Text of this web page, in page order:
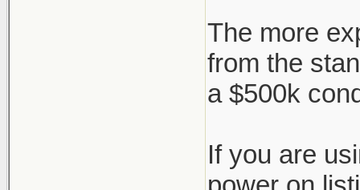
works, or
The more
from the
a $500k
If you are